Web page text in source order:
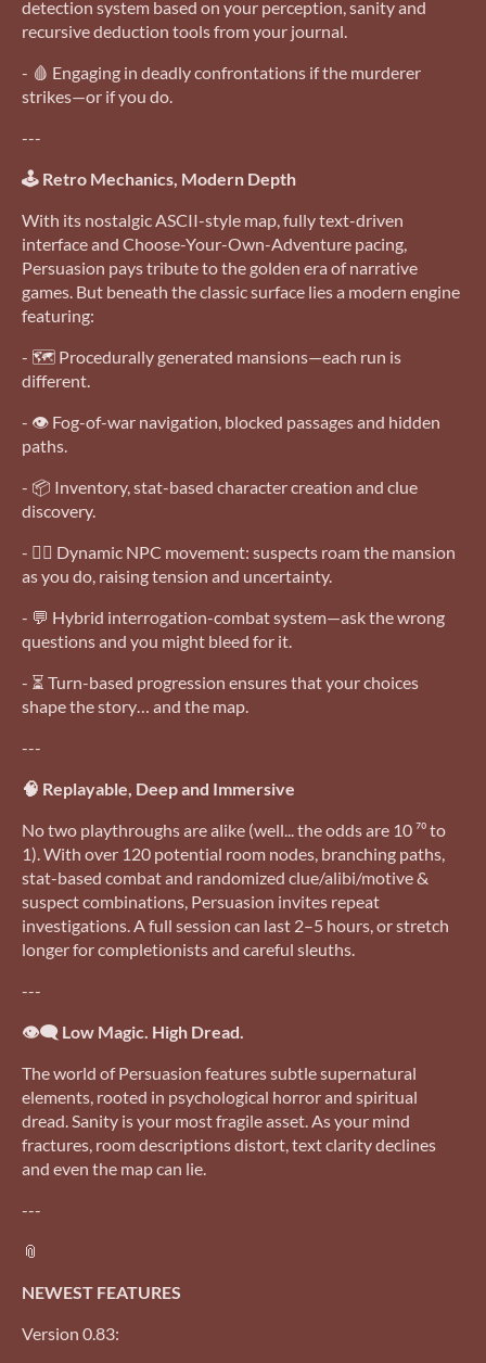
detection system based on your perception, sanity and
recursive deduction tools from your journal.
- 🩸 Engaging in deadly confrontations if the murderer
strikes—or if you do.
---
🕹️ Retro Mechanics, Modern Depth
With its nostalgic ASCII-style map, fully text-driven
interface and Choose-Your-Own-Adventure pacing,
Persuasion pays tribute to the golden era of narrative
games. But beneath the classic surface lies a modern engine
featuring:
- 🗺️ Procedurally generated mansions—each run is
different.
- 👁️ Fog-of-war navigation, blocked passages and hidden
paths.
- 📦 Inventory, stat-based character creation and clue
discovery.
- 🧍‍♂️ Dynamic NPC movement: suspects roam the mansion
as you do, raising tension and uncertainty.
- 💬 Hybrid interrogation-combat system—ask the wrong
questions and you might bleed for it.
- ⏳ Turn-based progression ensures that your choices
shape the story… and the map.
---
🧠 Replayable, Deep and Immersive
No two playthroughs are alike (well... the odds are 10 ⁷⁰ to
1). With over 120 potential room nodes, branching paths,
stat-based combat and randomized clue/alibi/motive &
suspect combinations, Persuasion invites repeat
investigations. A full session can last 2–5 hours, or stretch
longer for completionists and careful sleuths.
---
👁️‍🗨️ Low Magic. High Dread.
The world of Persuasion features subtle supernatural
elements, rooted in psychological horror and spiritual
dread. Sanity is your most fragile asset. As your mind
fractures, room descriptions distort, text clarity declines
and even the map can lie.
---
📎
NEWEST FEATURES
Version 0.83: